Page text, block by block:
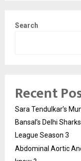
Search
Recent
Sara Tendulkar’s
Bansal’s Delhi
League Season 3
Abdominal Aortic